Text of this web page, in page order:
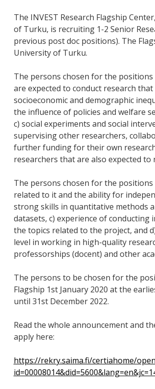
The INVEST Research Flagship
of Turku, is recruiting 1-2 Senior
previous post doc positions). The
University of Turku.
The persons chosen for the positions
are expected to conduct research
socioeconomic and demographic
the influence of policies and welfare
c) social experiments and social
supervising other researchers,
further funding for their own
researchers that are also expected
The persons chosen for the positions
related to it and the ability for
strong skills in quantitative methods
datasets, c) experience of
the topics related to the project, and
level in working in high-quality
professorships (docent) and other
The persons to be chosen for the
Flagship 1st January 2020 at the
until 31st December 2022.
Read the whole announcement and
apply here:
https://rekry.saima.fi/certiahome/